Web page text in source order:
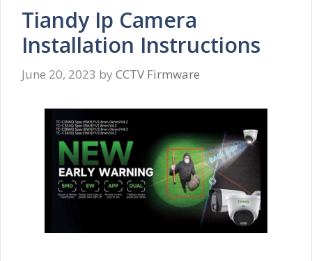
Tiandy Ip Camera
Installation Instructions
June 20, 2023 by CCTV Firmware